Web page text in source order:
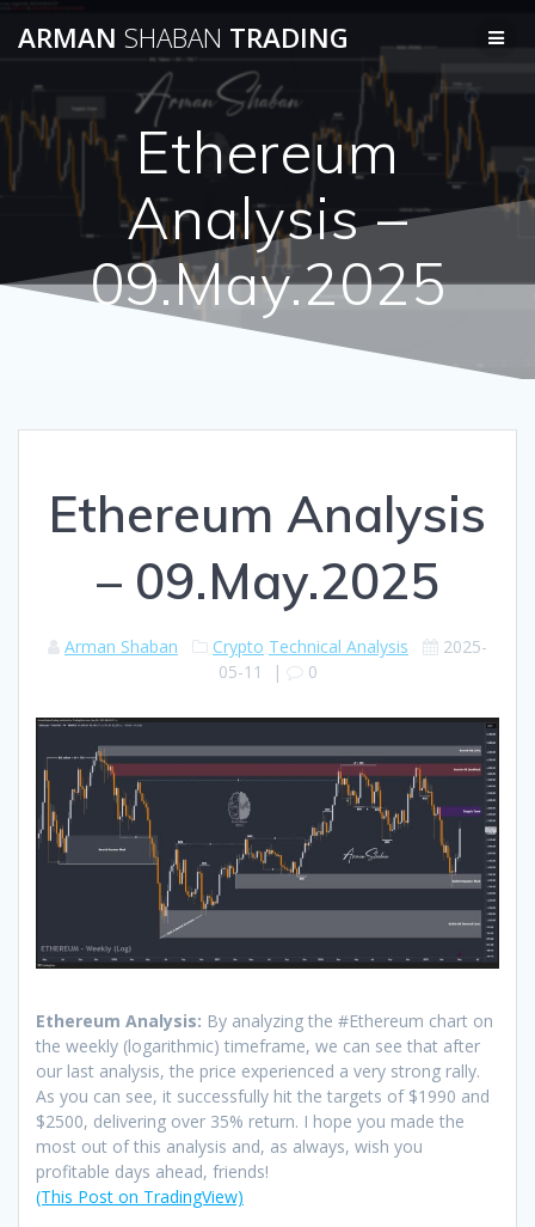
to
ARMAN SHABAN TRADING
Ethereum
Analysis –
09.May.2025
Ethereum Analysis
– 09.May.2025
Arman Shaban Crypto Technical Analysis
2025-
05-11
| 0
Ethereum Analysis: By analyzing the #Ethereum chart on
the weekly (logarithmic) timeframe, we can see that after
our last analysis, the price experienced a very strong rally.
As you can see, it successfully hit the targets of $1990 and
$2500, delivering over 35% return. I hope you made the
most out of this analysis and, as always, wish you
profitable days ahead, friends!
(This Post on TradingView)